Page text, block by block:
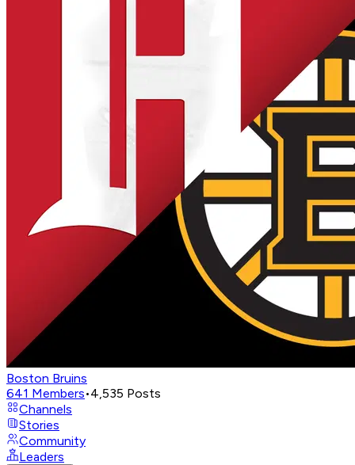
Boston Bruins
641 Members•4,535 Posts
Channels
Stories
Community
Leaders